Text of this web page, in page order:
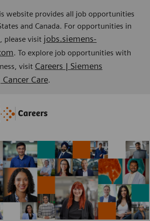
website provides all job opportunities
and Canada. For opportunities in
please visit jobs.siemens-
. To explore job opportunities with
visit Careers | Siemens
Care.
Careers